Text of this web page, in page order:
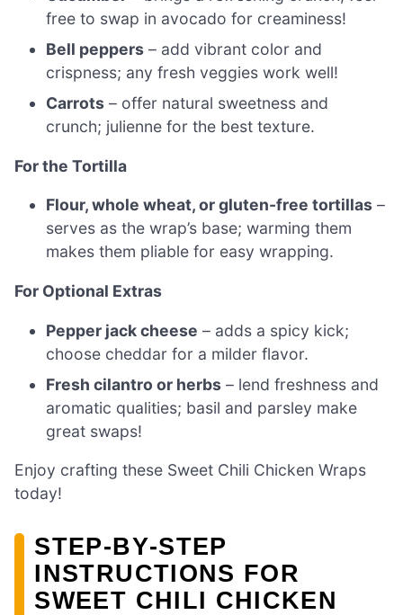
free to swap in avocado for creaminess!
Bell peppers – add vibrant color and
crispness; any fresh veggies work well!
Carrots – offer natural sweetness and
crunch; julienne for the best texture.
For the Tortilla
Flour, whole wheat, or gluten-free tortillas –
serves as the wrap’s base; warming them
makes them pliable for easy wrapping.
For Optional Extras
Pepper jack cheese – adds a spicy kick;
choose cheddar for a milder flavor.
Fresh cilantro or herbs – lend freshness and
aromatic qualities; basil and parsley make
great swaps!
Enjoy crafting these Sweet Chili Chicken Wraps
today!
STEP‑BY‑STEP
INSTRUCTIONS FOR
SWEET CHILI CHICKEN